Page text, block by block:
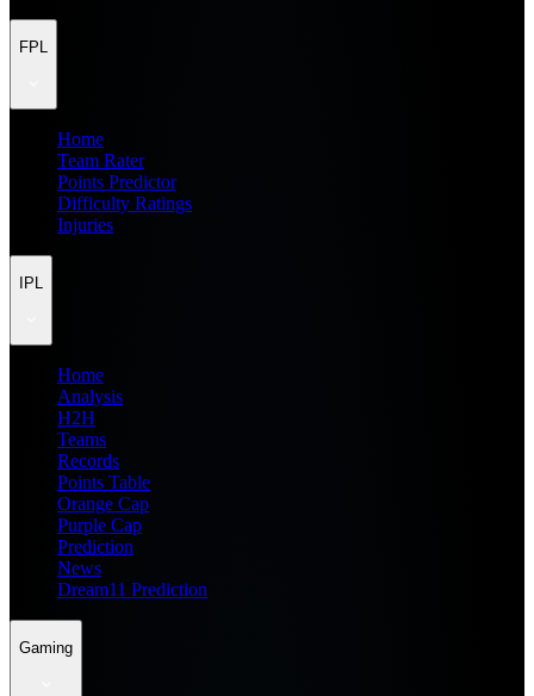
FPL
Home
Team Rater
Points Predictor
Difficulty Ratings
Injuries
IPL
Home
Analysis
H2H
Teams
Records
Points Table
Orange Cap
Purple Cap
Prediction
News
Dream11 Prediction
Gaming